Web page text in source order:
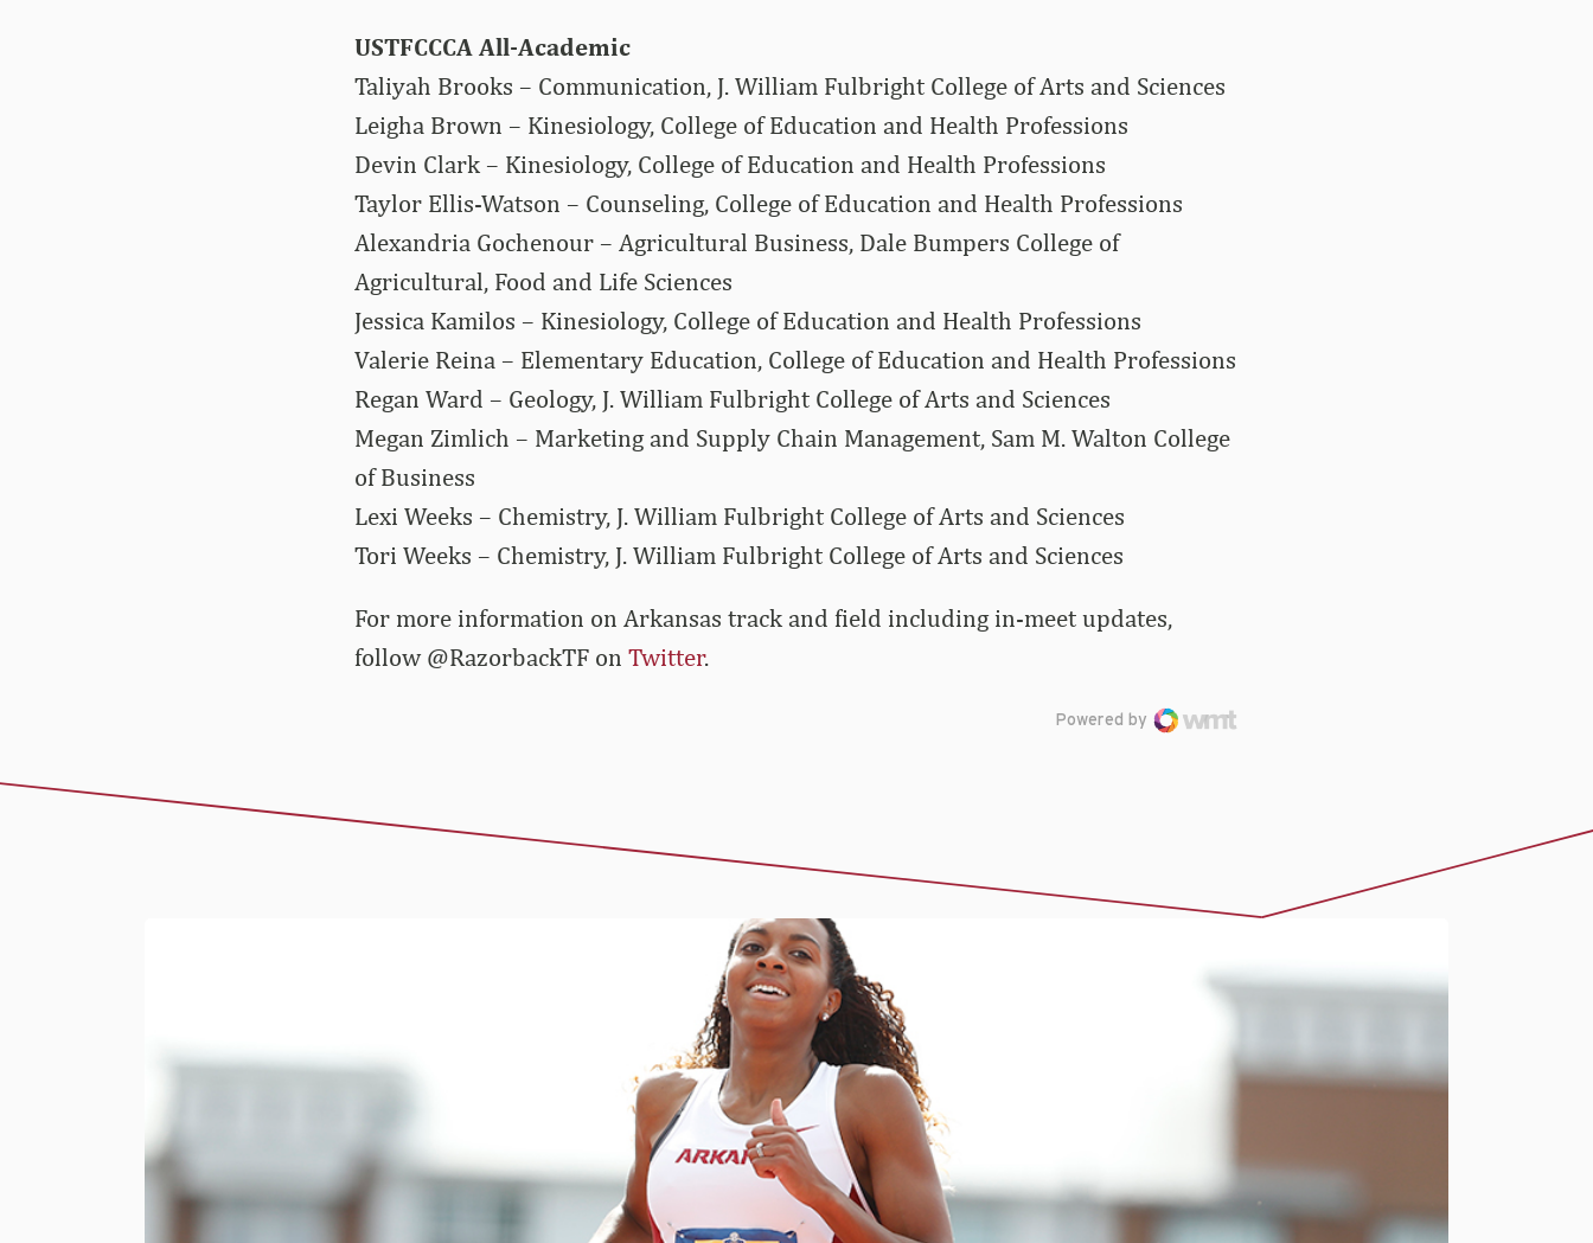
USTFCCCA All-Academic
Taliyah Brooks – Communication, J. William Fulbright College of Arts and Sciences
Leigha Brown – Kinesiology, College of Education and Health Professions
Devin Clark – Kinesiology, College of Education and Health Professions
Taylor Ellis-Watson – Counseling, College of Education and Health Professions
Alexandria Gochenour – Agricultural Business, Dale Bumpers College of
Agricultural, Food and Life Sciences
Jessica Kamilos – Kinesiology, College of Education and Health Professions
Valerie Reina – Elementary Education, College of Education and Health Professions
Regan Ward – Geology, J. William Fulbright College of Arts and Sciences
Megan Zimlich – Marketing and Supply Chain Management, Sam M. Walton College
of Business
Lexi Weeks – Chemistry, J. William Fulbright College of Arts and Sciences
Tori Weeks – Chemistry, J. William Fulbright College of Arts and Sciences
For more information on Arkansas track and field including in-meet updates,
follow @RazorbackTF on Twitter.
Powered by